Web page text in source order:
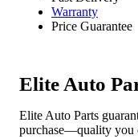
Warranty
Price Guarantee
Elite Auto
Elite Auto Parts
purchase—quality you